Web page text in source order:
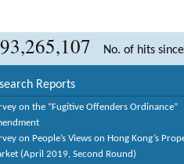
93,265,107 No. of hits
Reports
on the “Fugitive Offenders Ordinance”
on People’s Views on Hong Kong’s
(April 2019, Second Round)